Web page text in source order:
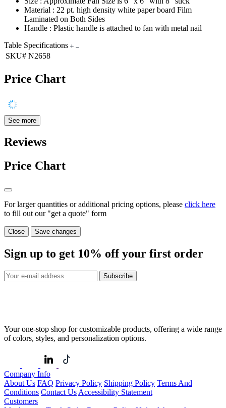
Material : 22 pt. high density white paper board Film
Laminated on Both Sides
Handle : Plastic handle is attached to fan with metal nail
Table Specifications
SKU# N2658
Price Chart
See more
Reviews
Price Chart
For larger quantities or additional pricing options, please click here
to fill out our "get a quote" form
Close Save changes
Sign up to get 10% off your first order
Subscribe
Your one-stop shop for customizable products, offering a wide range
of colors, styles, and personalization options.
Company Info
About Us FAQ Privacy Policy Shipping Policy Terms And
Conditions Contact Us Accessibility Statement
Customers